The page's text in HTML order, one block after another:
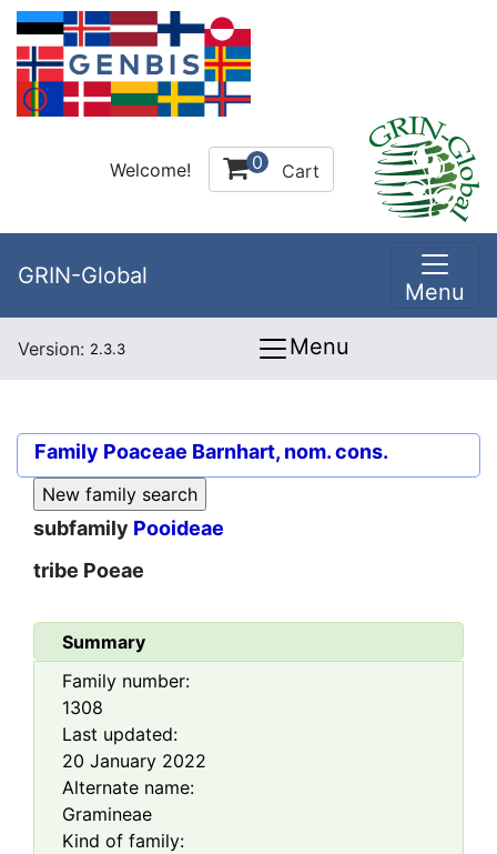
Welcome! 0 Cart
GRIN-Global
Menu
Version: 2.3.3 Menu
Family Poaceae Barnhart, nom. cons.
subfamily Pooideae
tribe Poeae
Summary
Family number:
1308
Last updated:
20 January 2022
Alternate name:
Gramineae
Kind of family: